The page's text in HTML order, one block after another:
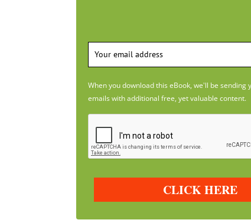
When you download this eBook, we'll be sending
emails with additional free, yet valuable content.
CLICK HERE